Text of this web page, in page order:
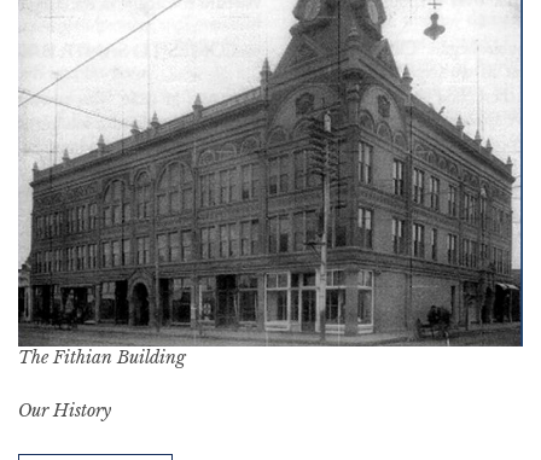
The Fithian Building
Our History